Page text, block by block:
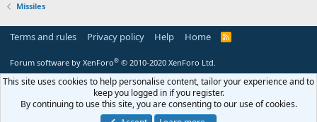
Missiles
Terms and rules Privacy policy Help Home
R
Forum software by XenForo® © 2010-2020 XenForo Ltd.
This site uses cookies to help personalise content, tailor your experience and to
keep you logged in if you register.
By continuing to use this site, you are consenting to our use of cookies.